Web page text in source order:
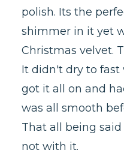
polish. Its the
shimmer in it yet
Christmas velvet.
It didn't dry to fast
got it all on and
was all smooth
That all being
not with it.